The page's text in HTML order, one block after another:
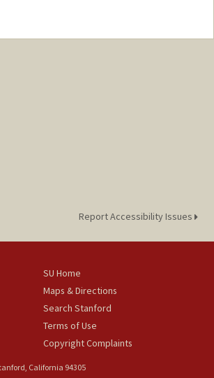
Report Accessibility Issues
SU Home
Maps & Directions
Search Stanford
Terms of Use
Copyright Complaints
California 94305